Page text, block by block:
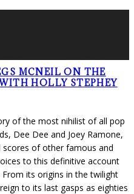
MCNEIL ON THE
HOLLY STEPHEY
of the most nihilist of all pop
Dee Dee and Joey Ramone,
scores of other famous and
to this definitive account
its origins in the twilight
to its last gasps as eighties